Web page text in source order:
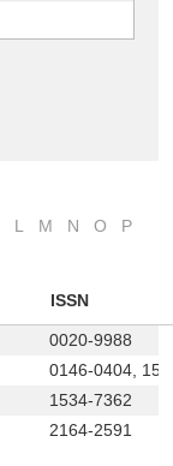
L M N O
P
ISSN
0020-9988
0146-0404,
1534-7362
2164-2591